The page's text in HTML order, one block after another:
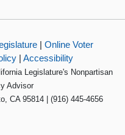
| Online Voter
| Accessibility
Legislature's Nonpartisan
Advisor
CA 95814 | (916) 445-4656